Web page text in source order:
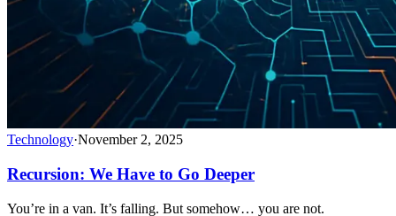
Technology·November 2, 2025
Recursion: We Have to Go Deeper
You’re in a van. It’s falling. But somehow… you are not.